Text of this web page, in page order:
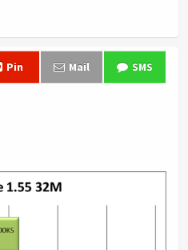
Pin Mail SMS